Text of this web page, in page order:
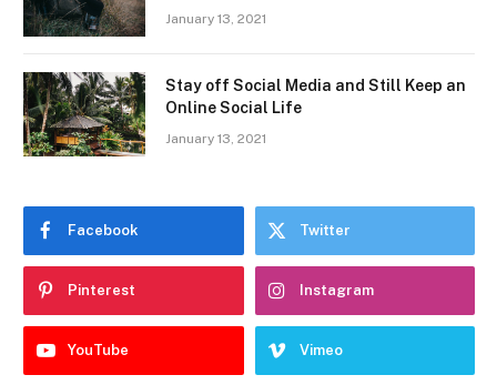
January 13, 2021
Stay off Social Media and Still Keep an
Online Social Life
January 13, 2021
Facebook Twitter
Pinterest Instagram
YouTube Vimeo